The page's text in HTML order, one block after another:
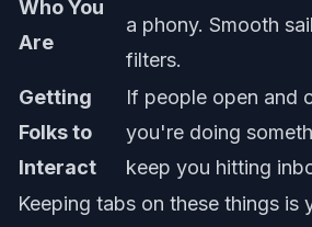
Who You
Are
a phony. Smooth
filters.
Getting
Folks to
Interact
If people open and
you're doing
keep you hitting
Keeping tabs on these things is